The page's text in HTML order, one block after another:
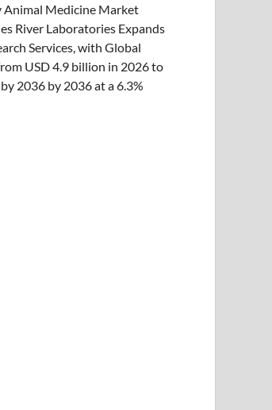
Animal Medicine Market
River Laboratories Expands
Services, with Global
USD 4.9 billion in 2026 to
2036 by 2036 at a 6.3%